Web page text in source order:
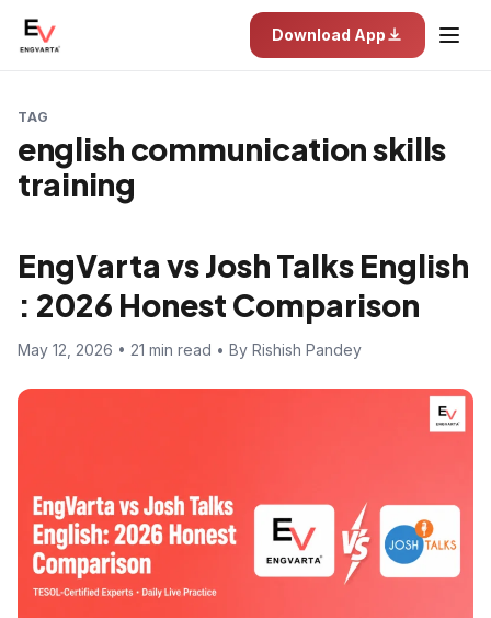
Download App
TAG
english communication skills
training
EngVarta vs Josh Talks English
: 2026 Honest Comparison
May 12, 2026 • 21 min read • By Rishish Pandey